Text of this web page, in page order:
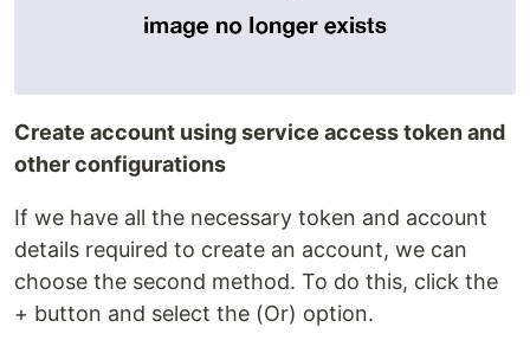
Create account using service access token and
other configurations
If we have all the necessary token and account
details required to create an account, we can
choose the second method. To do this, click the
+ button and select the (Or) option.